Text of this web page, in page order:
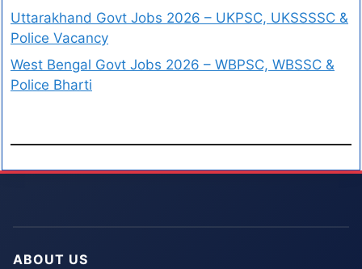
Uttarakhand Govt Jobs 2026 – UKPSC, UKSSSSC &
Police Vacancy
West Bengal Govt Jobs 2026 – WBPSC, WBSSC &
Police Bharti
ABOUT US